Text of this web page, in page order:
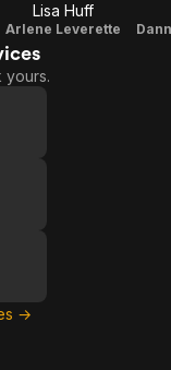
Lisa Huff
Arlene Leverette
yours.
→